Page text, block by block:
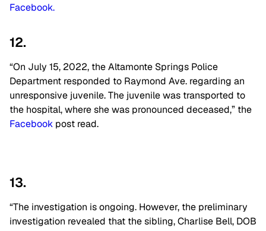
Facebook.
12.
“On July 15, 2022, the Altamonte Springs Police
Department responded to Raymond Ave. regarding an
unresponsive juvenile. The juvenile was transported to
the hospital, where she was pronounced deceased,” the
Facebook post read.
13.
“The investigation is ongoing. However, the preliminary
investigation revealed that the sibling, Charlise Bell, DOB